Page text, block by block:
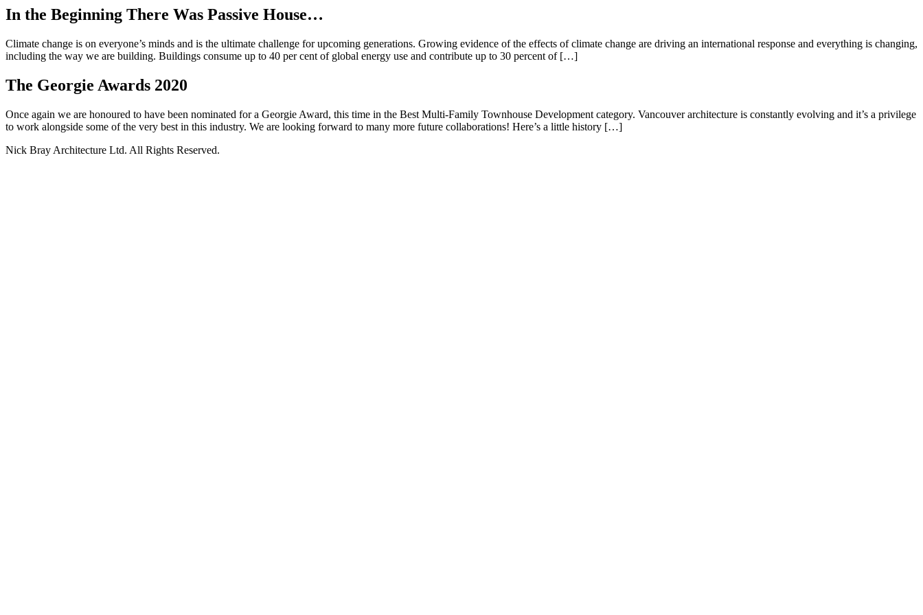
In the Beginning There Was Passive House…
Climate change is on everyone’s minds and is the ultimate challenge for upcoming generations. Growing evidence of the effects of climate change are driving an international response and everything is changing,
including the way we are building. Buildings consume up to 40 per cent of global energy use and contribute up to 30 percent of […]
The Georgie Awards 2020
Once again we are honoured to have been nominated for a Georgie Award, this time in the Best Multi-Family Townhouse Development category. Vancouver architecture is constantly evolving and it’s a privilege
to work alongside some of the very best in this industry. We are looking forward to many more future collaborations! Here’s a little history […]
Nick Bray Architecture Ltd. All Rights Reserved.